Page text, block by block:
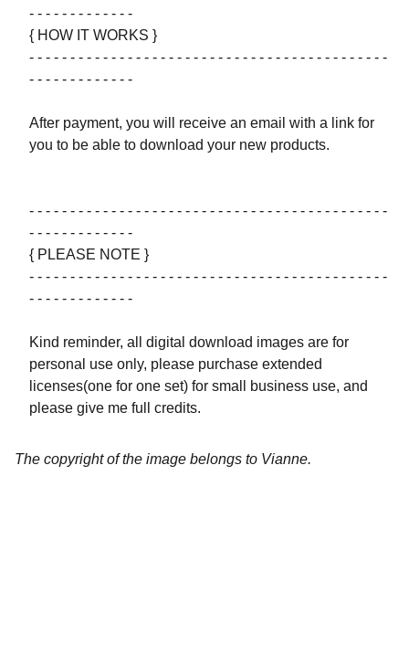
- - - - - - - - - - - - -
{ HOW IT WORKS }
- - - - - - - - - - - - - - - - - - - - - - - - - - - - - - - - - - - - - - - - - - - -
- - - - - - - - - - - - -
After payment, you will receive an email with a link for
you to be able to download your new products.
- - - - - - - - - - - - - - - - - - - - - - - - - - - - - - - - - - - - - - - - - - - -
- - - - - - - - - - - - -
{ PLEASE NOTE }
- - - - - - - - - - - - - - - - - - - - - - - - - - - - - - - - - - - - - - - - - - - -
- - - - - - - - - - - - -
Kind reminder, all digital download images are for
personal use only, please purchase extended
licenses(one for one set) for small business use, and
please give me full credits.
The copyright of the image belongs to Vianne.